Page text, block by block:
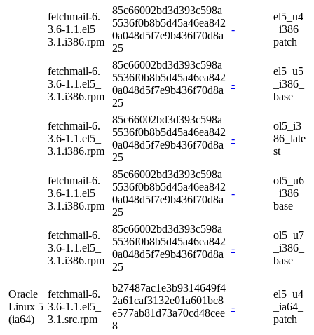
fetchmail-6.
3.6-1.1.el5_
3.1.i386.rpm
85c66002bd3d393c598a
5536f0b8b5d45a46ea842
0a048d5f7e9b436f70d8a
25
-
el5_u4
_i386_
patch
fetchmail-6.
3.6-1.1.el5_
3.1.i386.rpm
85c66002bd3d393c598a
5536f0b8b5d45a46ea842
0a048d5f7e9b436f70d8a
25
-
el5_u5
_i386_
base
fetchmail-6.
3.6-1.1.el5_
3.1.i386.rpm
85c66002bd3d393c598a
5536f0b8b5d45a46ea842
0a048d5f7e9b436f70d8a
25
-
ol5_i3
86_late
st
fetchmail-6.
3.6-1.1.el5_
3.1.i386.rpm
85c66002bd3d393c598a
5536f0b8b5d45a46ea842
0a048d5f7e9b436f70d8a
25
-
ol5_u6
_i386_
base
fetchmail-6.
3.6-1.1.el5_
3.1.i386.rpm
85c66002bd3d393c598a
5536f0b8b5d45a46ea842
0a048d5f7e9b436f70d8a
25
-
ol5_u7
_i386_
base
Oracle
Linux 5
(ia64)
fetchmail-6.
3.6-1.1.el5_
3.1.src.rpm
b27487ac1e3b9314649f4
2a61caf3132e01a601bc8
e577ab81d73a70cd48cee
8
-
el5_u4
_ia64_
patch